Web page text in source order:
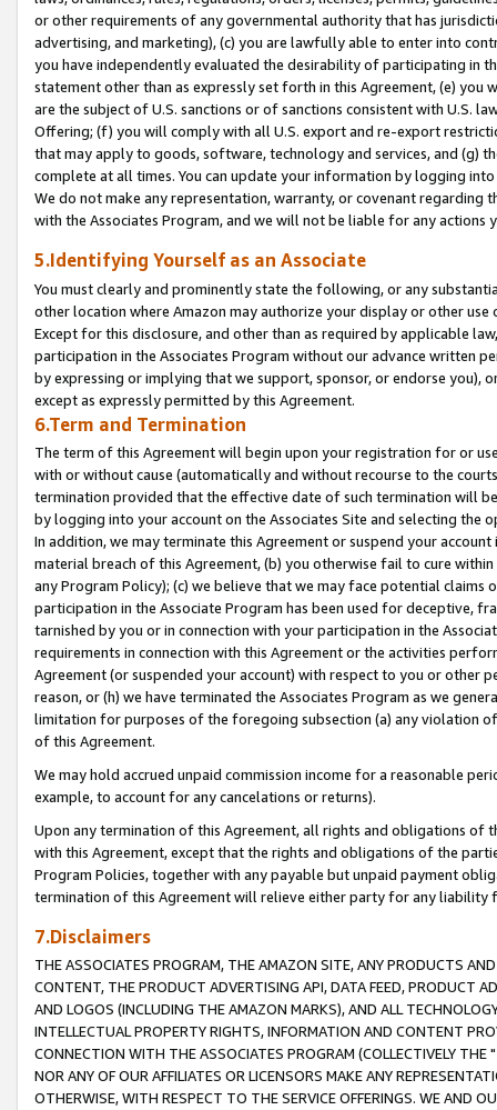
or other requirements of any governmental authority that has
advertising, and marketing), (c) you are lawfully able to enter into
you have independently evaluated the desirability of participating in
statement other than as expressly set forth in this Agreement, (e)
are the subject of U.S. sanctions or of sanctions consistent with U.S.
Offering; (f) you will comply with all U.S. export and re-export
that may apply to goods, software, technology and services, and (g)
complete at all times. You can update your information by logging
We do not make any representation, warranty, or covenant regarding
with the Associates Program, and we will not be liable for any actions
5.Identifying Yourself as an Associate
You must clearly and prominently state the following, or any
other location where Amazon may authorize your display or other
Except for this disclosure, and other than as required by applicable
participation in the Associates Program without our advance written
by expressing or implying that we support, sponsor, or endorse you),
except as expressly permitted by this Agreement.
6.Term and Termination
The term of this Agreement will begin upon your registration for or
with or without cause (automatically and without recourse to the
termination provided that the effective date of such termination will
by logging into your account on the Associates Site and selecting the
In addition, we may terminate this Agreement or suspend your
material breach of this Agreement, (b) you otherwise fail to cure
any Program Policy); (c) we believe that we may face potential
participation in the Associate Program has been used for deceptive,
tarnished by you or in connection with your participation in the
requirements in connection with this Agreement or the activities
Agreement (or suspended your account) with respect to you or other
reason, or (h) we have terminated the Associates Program as we
limitation for purposes of the foregoing subsection (a) any violation
of this Agreement.
We may hold accrued unpaid commission income for a reasonable
example, to account for any cancelations or returns).
Upon any termination of this Agreement, all rights and obligations of
with this Agreement, except that the rights and obligations of the
Program Policies, together with any payable but unpaid payment
termination of this Agreement will relieve either party for any liability
7.Disclaimers
THE ASSOCIATES PROGRAM, THE AMAZON SITE, ANY PRODUCTS
CONTENT, THE PRODUCT ADVERTISING API, DATA FEED, PRODUCT
AND LOGOS (INCLUDING THE AMAZON MARKS), AND ALL
INTELLECTUAL PROPERTY RIGHTS, INFORMATION AND CONTENT
CONNECTION WITH THE ASSOCIATES PROGRAM (COLLECTIVELY THE "
NOR ANY OF OUR AFFILIATES OR LICENSORS MAKE ANY
OTHERWISE, WITH RESPECT TO THE SERVICE OFFERINGS. WE AND